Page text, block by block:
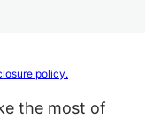
policy.
the most of